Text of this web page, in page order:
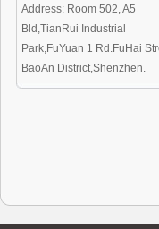
Address: Room 502, A5
Bld,TianRui Industrial
Park,FuYuan 1 Rd.FuHai
BaoAn District,Shenzhen.